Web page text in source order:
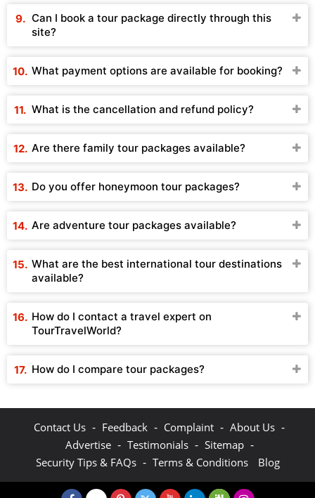
Can I book a tour package directly through this
site?
What payment options are available for booking?
What is the cancellation and refund policy?
Are there family tour packages available?
Do you offer honeymoon tour packages?
Are adventure tour packages available?
What are the best international tour destinations
available?
How do I contact a travel expert on
TourTravelWorld?
How do I compare tour packages?
Contact Us - Feedback - Complaint - About Us -
Advertise - Testimonials - Sitemap -
Security Tips & FAQs - Terms & Conditions Blog